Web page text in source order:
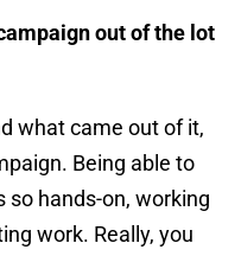
out of the lot
what came out of it,
Being able to
hands-on, working
work. Really, you